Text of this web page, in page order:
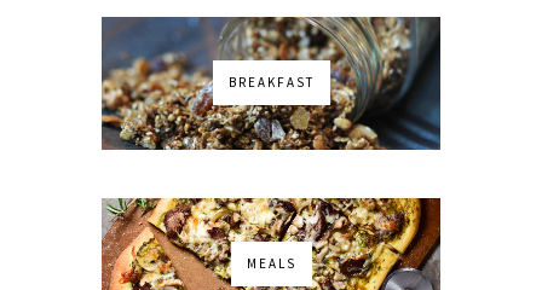
BREAKFAST
MEALS